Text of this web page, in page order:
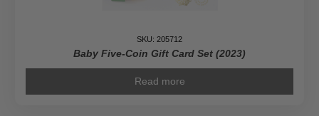
SKU: 205712
Baby Five-Coin Gift Card Set (2023)
Read more